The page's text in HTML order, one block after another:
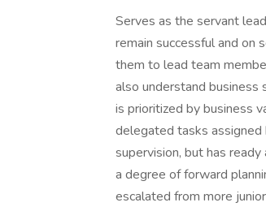
Serves as the servant
remain successful and on
them to lead team
also understand
is prioritized by business
delegated tasks
supervision, but has
a degree of forward
escalated from more